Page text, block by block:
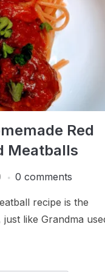
Red
Meatballs
0 comments
recipe is the
like Grandma